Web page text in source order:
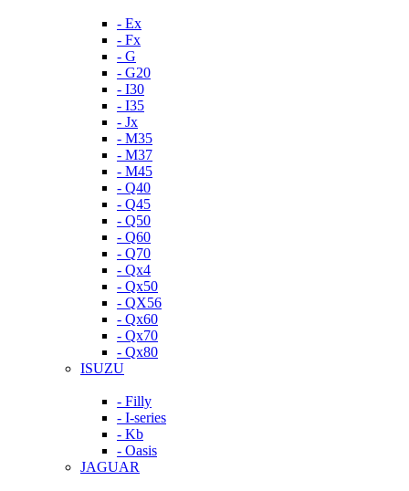
- Ex
- Fx
- G
- G20
- I30
- I35
- Jx
- M35
- M37
- M45
- Q40
- Q45
- Q50
- Q60
- Q70
- Qx4
- Qx50
- QX56
- Qx60
- Qx70
- Qx80
ISUZU
- Filly
- I-series
- Kb
- Oasis
JAGUAR